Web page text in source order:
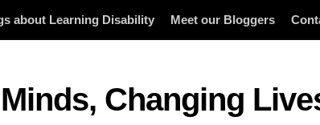
about Learning Disability Meet our Bloggers
Changing